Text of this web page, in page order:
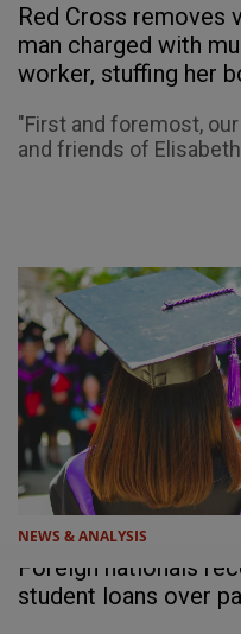
Red Cross removes
man charged with
worker, stuffing her
"First and foremost,
and friends of
NEWS & ANALYSIS
Foreign nationals
student loans over